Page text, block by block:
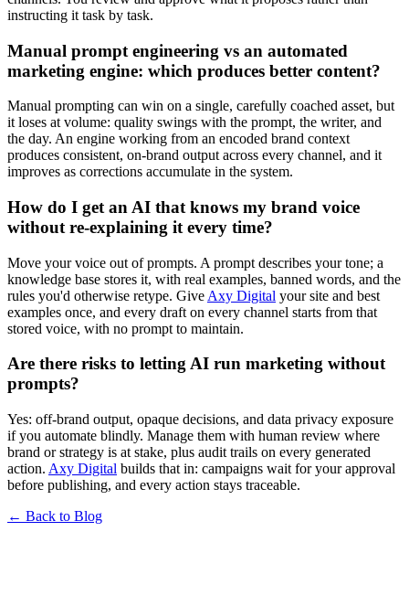
instructing it task by task.
Manual prompt engineering vs an automated
marketing engine: which produces better content?
Manual prompting can win on a single, carefully coached asset, but
it loses at volume: quality swings with the prompt, the writer, and
the day. An engine working from an encoded brand context
produces consistent, on-brand output across every channel, and it
improves as corrections accumulate in the system.
How do I get an AI that knows my brand voice
without re-explaining it every time?
Move your voice out of prompts. A prompt describes your tone; a
knowledge base stores it, with real examples, banned words, and the
rules you'd otherwise retype. Give Axy Digital your site and best
examples once, and every draft on every channel starts from that
stored voice, with no prompt to maintain.
Are there risks to letting AI run marketing without
prompts?
Yes: off-brand output, opaque decisions, and data privacy exposure
if you automate blindly. Manage them with human review where
brand or strategy is at stake, plus audit trails on every generated
action. Axy Digital builds that in: campaigns wait for your approval
before publishing, and every action stays traceable.
← Back to Blog